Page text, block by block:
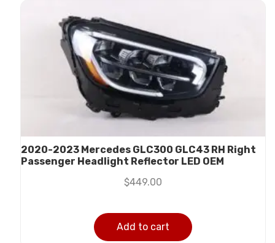
2020-2023 Mercedes GLC300 GLC43 RH Right
Passenger Headlight Reflector LED OEM
$449.00
Add to cart